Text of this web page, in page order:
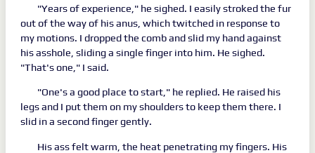
"Years of experience," he sighed. I easily stroked the fur
out of the way of his anus, which twitched in response to
my motions. I dropped the comb and slid my hand against
his asshole, sliding a single finger into him. He sighed.
"That's one," I said.
"One's a good place to start," he replied. He raised his
legs and I put them on my shoulders to keep them there. I
slid in a second finger gently.
His ass felt warm, the heat penetrating my fingers. His